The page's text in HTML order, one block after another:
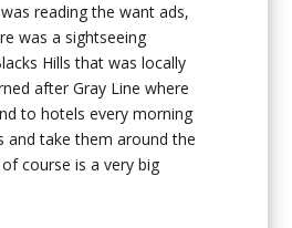
reading the want ads,
was a sightseeing
Hills that was locally
after Gray Line where
to hotels every morning
and take them around the
course is a very big